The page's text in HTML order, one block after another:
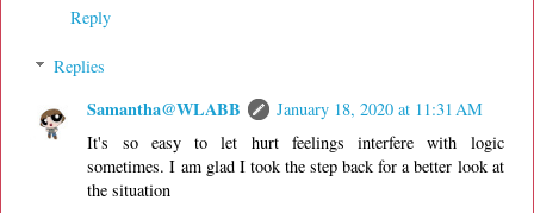
Reply
Replies
Samantha@WLABB
January 18, 2020 at 11:31 AM
It's so easy to let hurt feelings interfere with logic
sometimes. I am glad I took the step back for a better look at
the situation